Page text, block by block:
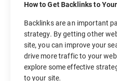
How to Get Backlinks to
Backlinks are an important
strategy. By getting other
site, you can improve your
drive more traffic to your
explore some effective
to your site.